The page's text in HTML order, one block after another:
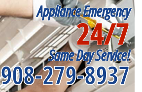
Appliance Emergency
24/7
Same Day Service!
908-279-8937